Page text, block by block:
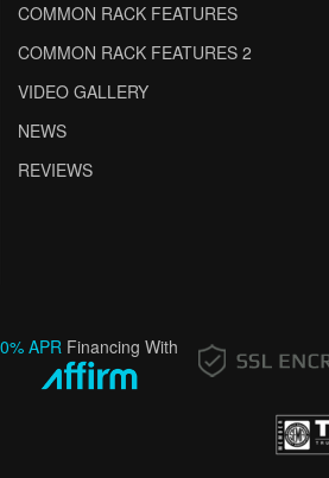
COMMON RACK FEATURES
COMMON RACK FEATURES 2
VIDEO GALLERY
NEWS
REVIEWS
0% APR Financing With